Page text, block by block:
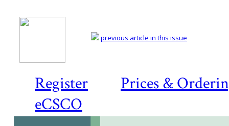
Register
Prices &
eCSCO
previous article in this issue